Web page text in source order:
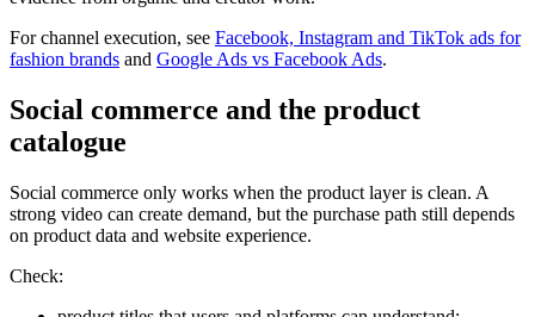
For channel execution, see Facebook, Instagram and TikTok ads for
fashion brands and Google Ads vs Facebook Ads.
Social commerce and the product
catalogue
Social commerce only works when the product layer is clean. A
strong video can create demand, but the purchase path still depends
on product data and website experience.
Check: